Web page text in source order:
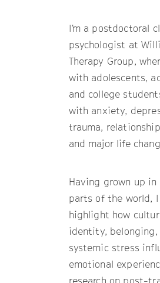
I’m a postdoctoral
psychologist at
Therapy Group,
with adolescents,
and college
with anxiety,
trauma,
and major life
Having grown up
parts of the world,
highlight how
identity, belonging,
systemic stress
emotional
research on post-